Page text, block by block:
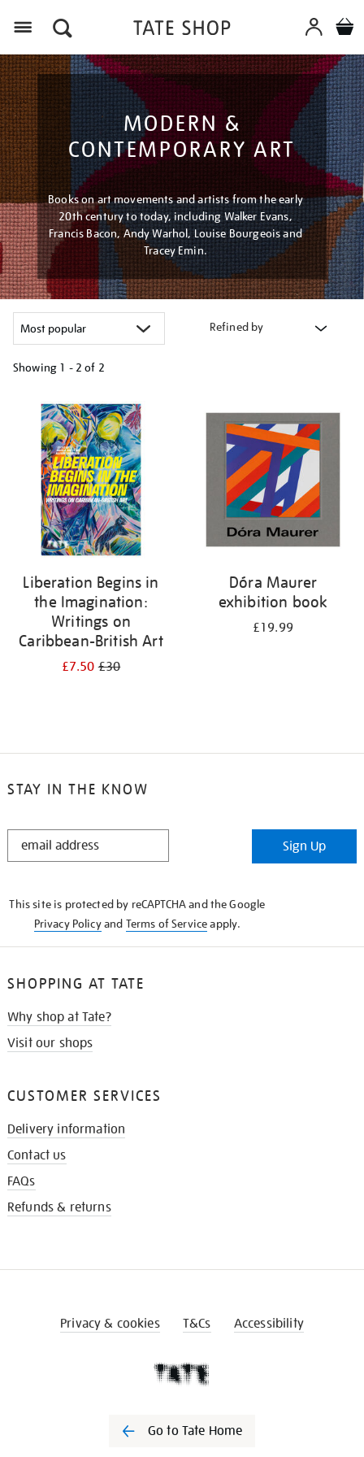
MODERN &
CONTEMPORARY ART
Books on art movements and artists from the early
20th century to today, including Walker Evans,
Francis Bacon, Andy Warhol, Louise Bourgeois and
Tracey Emin.
Refined by
Showing 1 - 2 of 2
results
Liberation Begins in
the Imagination:
Writings on
Caribbean-British Art
£7.50£30
Dóra Maurer
exhibition book
£19.99
STAY IN THE KNOW
STAY
Sign Up
This site is protected by reCAPTCHA and the Google
Privacy Policyand Terms of Serviceapply.
SHOPPING AT TATE
Why shop at Tate?
Visit our shops
CUSTOMER SERVICES
Delivery information
Contact us
FAQs
Refunds & returns
Privacy & cookies T&Cs Accessibility
Go to Tate Home